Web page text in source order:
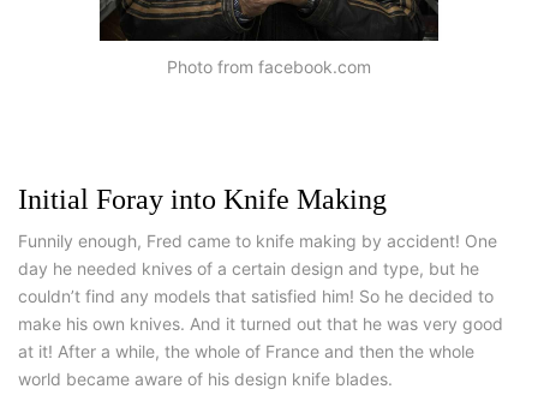
Photo from facebook.com
Initial Foray into Knife Making
Funnily enough, Fred came to knife making by accident! One
day he needed knives of a certain design and type, but he
couldn’t find any models that satisfied him! So he decided to
make his own knives. And it turned out that he was very good
at it! After a while, the whole of France and then the whole
world became aware of his design knife blades.